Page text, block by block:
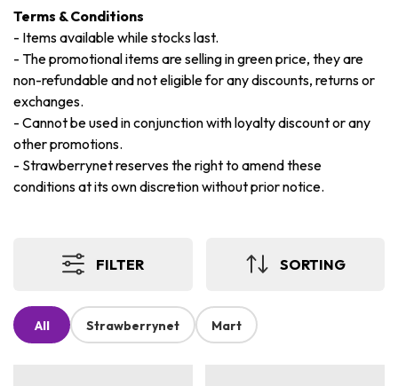
Terms & Conditions
- Items available while stocks last.
- The promotional items are selling in green price, they are
non-refundable and not eligible for any discounts, returns or
exchanges.
- Cannot be used in conjunction with loyalty discount or any
other promotions.
- Strawberrynet reserves the right to amend these
conditions at its own discretion without prior notice.
FILTER SORTING
All Strawberrynet Mart